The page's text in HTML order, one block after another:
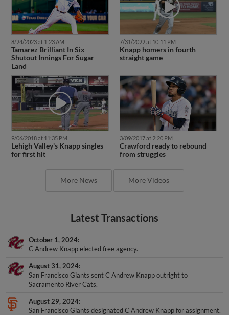
8/24/2023 at 1:23 AM
Tamarez Brilliant In Six
Shutout Innings For Sugar
Land
7/31/2022 at 10:11 PM
Knapp homers in fourth
straight game
9/06/2018 at 11:35 PM
Lehigh Valley's Knapp singles
for first hit
3/09/2017 at 2:20 PM
Crawford ready to rebound
from struggles
More News More Videos
Latest Transactions
October 1, 2024
C Andrew Knapp elected free agency.
August 31, 2024
San Francisco Giants sent C Andrew Knapp outright to
Sacramento River Cats.
August 29, 2024
San Francisco Giants designated C Andrew Knapp for assignment.